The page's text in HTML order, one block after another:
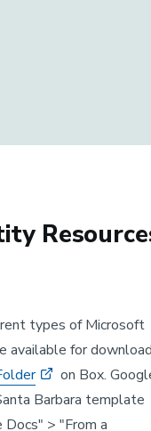
types of Microsoft
available for
on Box.
Barbara template
> "From a